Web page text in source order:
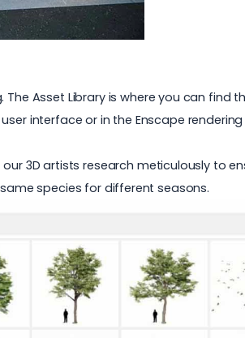
The Asset Libraryis where you can find
interface or in the Enscape
3D artists research meticulously to
species for different seasons.